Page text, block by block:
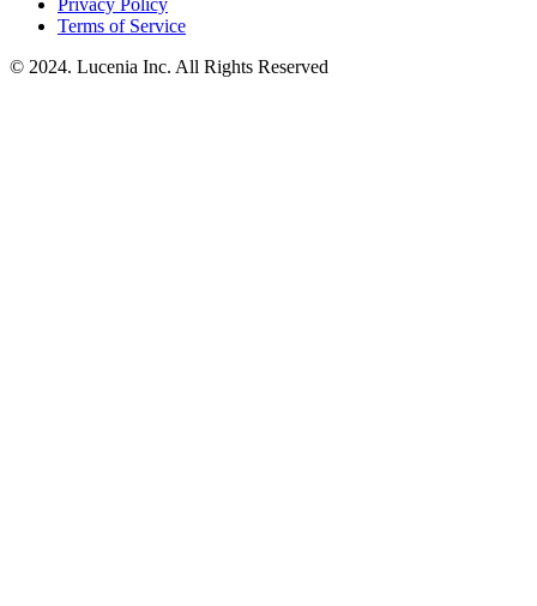
Terms of Service
© 2024. Lucenia Inc. All Rights Reserved